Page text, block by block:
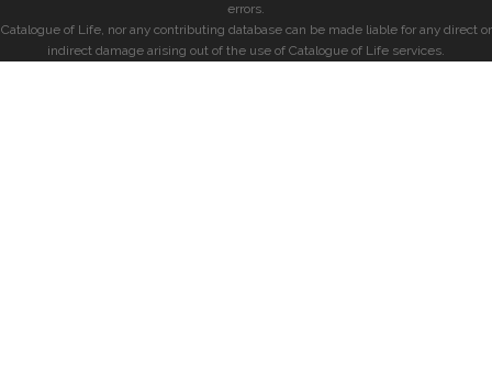
errors.
Catalogue of Life, nor any contributing database can be made liable for any direct or
indirect damage arising out of the use of Catalogue of Life services.